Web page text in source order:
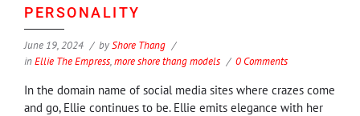
PERSONALITY
June 19, 2024 byShore Thang
inEllie The Empress,more shore thang models 0 Comments
In the domain name of social media sites where crazes come
and go, Ellie continues to be. Ellie emits elegance with her